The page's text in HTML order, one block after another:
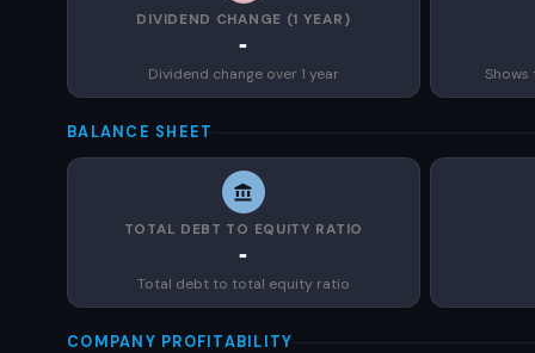
DIVIDEND CHANGE (1 YEAR)
-
Dividend change over 1 year
BALANCE SHEET
TOTAL DEBT TO EQUITY RATIO
-
Total debt to total equity ratio
COMPANY PROFITABILITY